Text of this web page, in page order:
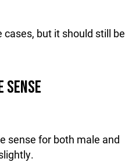
but it should still be
SENSE
sense for both male and